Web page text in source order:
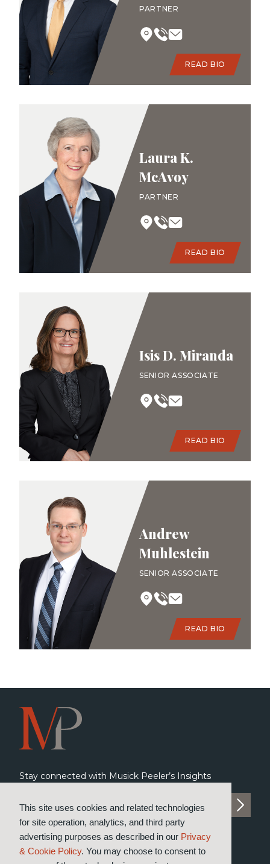
This site uses cookies and related technologies
for site operation, analytics, and third party
advertising purposes as described in our Privacy
& Cookie Policy. You may choose to consent to
PARTNER
READ BIO
Laura K.
McAvoy
PARTNER
READ BIO
Isis D. Miranda
SENIOR ASSOCIATE
READ BIO
Andrew
Muhlestein
SENIOR ASSOCIATE
READ BIO
Stay connected with Musick Peeler’s Insights
SUBSCRIBE TO INSIGHTS